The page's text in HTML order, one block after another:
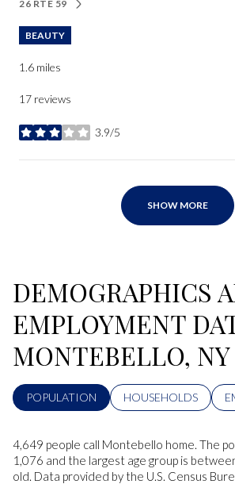
SEARCH
26 RTE 59ON GOOGLE MAPS
BEAUTY
1.6 miles
17 reviews
3.9/5
stars
SHOW MORE
DEMOGRAPHICS
EMPLOYMENT
MONTEBELLO, NY
POPULATION HOUSEHOLDS
4,649 people call Montebello home. The
1,076 and the largest age group is
old. Data provided by the U.S. Census